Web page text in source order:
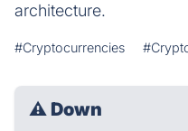
architecture.
#Cryptocurrencies
⚠ Down